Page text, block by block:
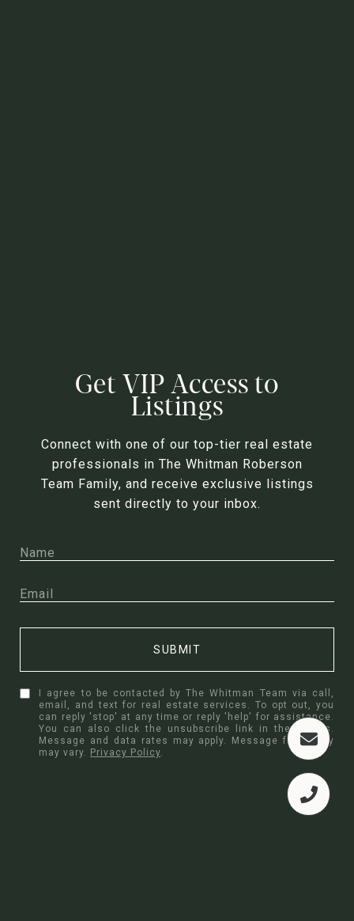
Get VIP Access to
Listings
Connect with one of our top-tier real estate
professionals in The Whitman Roberson
Team Family, and receive exclusive listings
sent directly to your inbox.
SUBMIT
I agree to be contacted by The Whitman Team via call,
email, and text for real estate services. To opt out, you
can reply 'stop' at any time or reply 'help' for assistance.
You can also click the unsubscribe link in the emails.
Message and data rates may apply. Message frequency
may vary. Privacy Policy.